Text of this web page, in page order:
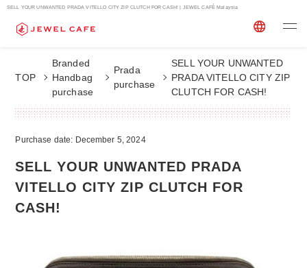
SELL YOUR UNWANTED PRADA VITELLO CITY ZIP CLUTCH FOR CASH! | JEWEL CAFÉ Malaysia
TOP
Branded
Handbag
purchase
Prada
purchase
SELL YOUR UNWANTED
PRADA VITELLO CITY ZIP
CLUTCH FOR CASH!
Purchase date: December 5, 2024
SELL YOUR UNWANTED PRADA
VITELLO CITY ZIP CLUTCH FOR
CASH!